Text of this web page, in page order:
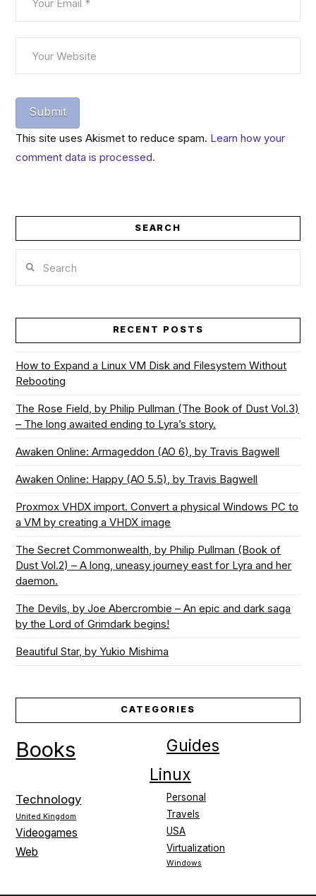
This site uses Akismet to reduce spam. Learn how your
comment data is processed.
SEARCH
RECENT POSTS
How to Expand a Linux VM Disk and Filesystem Without
Rebooting
The Rose Field, by Philip Pullman (The Book of Dust Vol.3)
– The long awaited ending to Lyra’s story.
Awaken Online: Armageddon (AO 6), by Travis Bagwell
Awaken Online: Happy (AO 5.5), by Travis Bagwell
Proxmox VHDX import. Convert a physical Windows PC to
a VM by creating a VHDX image
The Secret Commonwealth, by Philip Pullman (Book of
Dust Vol.2) – A long, uneasy journey east for Lyra and her
daemon.
The Devils, by Joe Abercrombie – An epic and dark saga
by the Lord of Grimdark begins!
Beautiful Star, by Yukio Mishima
CATEGORIES
Books Guides
Linux
Personal
Technology
Travels
United Kingdom
USA
Videogames
Virtualization
Web
Windows